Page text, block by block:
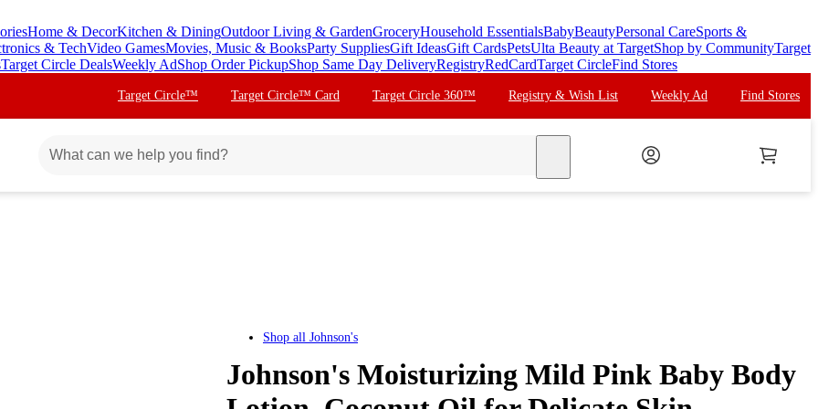
Home & DecorKitchen & DiningOutdoor Living & GardenGroceryHousehold EssentialsBabyBeautyPersonal CareSports &
& TechVideo GamesMovies, Music & BooksParty SuppliesGift IdeasGift CardsPetsUlta Beauty at TargetShop by CommunityTarget
Target Circle DealsWeekly AdShop Order PickupShop Same Day DeliveryRegistryRedCardTarget CircleFind Stores
Target Circle™ Target Circle™ Card Target Circle 360™ Registry & Wish List Weekly Ad Find Stores
Shop all Johnson's
Johnson's Moisturizing Mild Pink Baby Body